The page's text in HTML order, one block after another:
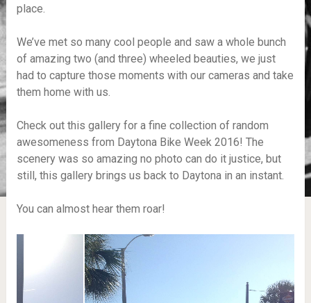
place.
We’ve met so many cool people and saw a whole bunch
of amazing two (and three) wheeled beauties, we just
had to capture those moments with our cameras and take
them home with us.
Check out this gallery for a fine collection of random
awesomeness from Daytona Bike Week 2016! The
scenery was so amazing no photo can do it justice, but
still, this gallery brings us back to Daytona in an instant.
You can almost hear them roar!